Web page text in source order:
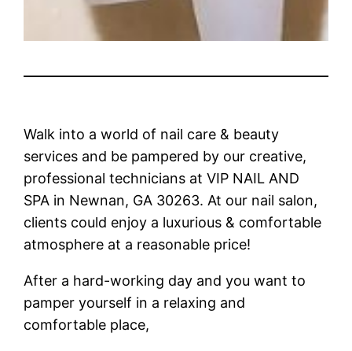
Walk into a world of nail care & beauty
services and be pampered by our creative,
professional technicians at VIP NAIL AND
SPA in Newnan, GA 30263. At our nail salon,
clients could enjoy a luxurious & comfortable
atmosphere at a reasonable price!
After a hard-working day and you want to
pamper yourself in a relaxing and
comfortable place,